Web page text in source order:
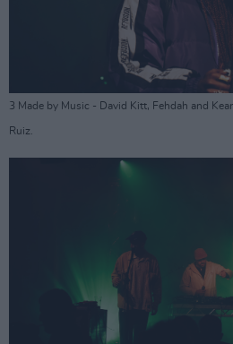
3 Made by Music - David Kitt, Fehdah and
Ruiz.